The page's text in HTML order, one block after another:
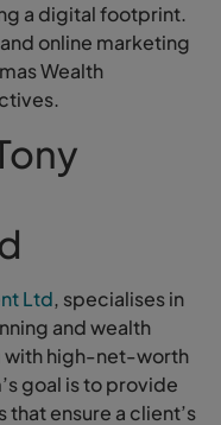
a digital footprint.
online marketing
Wealth
Ltd, specialises in
and wealth
with high-net-worth
goal is to provide
ensure a client’s